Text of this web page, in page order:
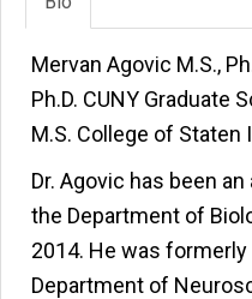
Mervan Agovic M.S.,
Ph.D. CUNY Graduate
M.S. College of Staten
Dr. Agovic has been
the Department of
2014. He was
Department of